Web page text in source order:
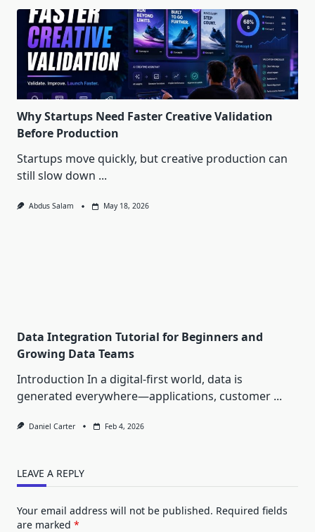
Why Startups Need Faster Creative Validation
Before Production
Startups move quickly, but creative production can
still slow down ...
Abdus Salam May 18, 2026
Data Integration Tutorial for Beginners and
Growing Data Teams
Introduction In a digital-first world, data is
generated everywhere—applications, customer ...
Daniel Carter Feb 4, 2026
LEAVE A REPLY
Your email address will not be published. Required fields
are marked *